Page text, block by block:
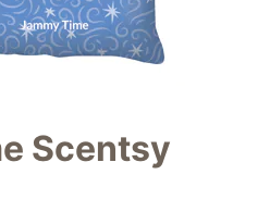
Scentsy